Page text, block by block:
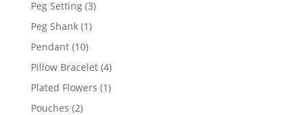
Peg Setting 33
Peg Shank 11
Pendant 1010
products
Pillow Bracelet 44
products
Plated Flowers 11
Pouches 22